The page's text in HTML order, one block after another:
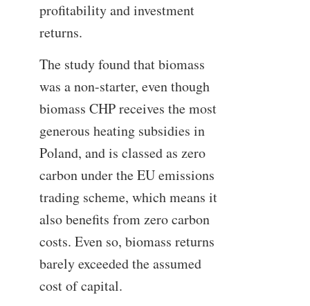
profitability and investment
returns.
The study found that biomass
was a non-starter, even though
biomass CHP receives the most
generous heating subsidies in
Poland, and is classed as zero
carbon under the EU emissions
trading scheme, which means it
also benefits from zero carbon
costs. Even so, biomass returns
barely exceeded the assumed
cost of capital.